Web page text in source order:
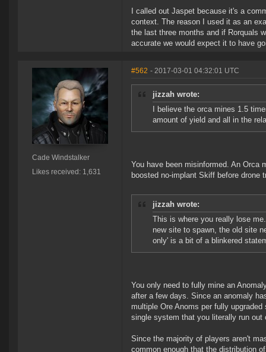
I called out Jaspet because it's a
context. The reason I used it as an
the last three months and if Rorquals
accurate we would expect it to have
Cade Windstalker
Likes received: 1,631
#562 - 2017-03-01 04:32:01 UTC
jizzah wrote:
I believe the orca mines 1.5
amount of yield and all in the
You have been misinformed. An Orca
boosted no-implant Skiff before drone
jizzah wrote:
This is where you really lose
new site to spawn, the old site
only' is a bit of a blinkered
You only need to fully mine an
after a few days. Since an anomaly
multiple Ore Anoms per fully
single system that you literally run
Since the majority of players aren't
common enough that the distribution